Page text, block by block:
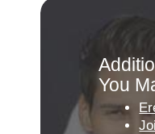
You